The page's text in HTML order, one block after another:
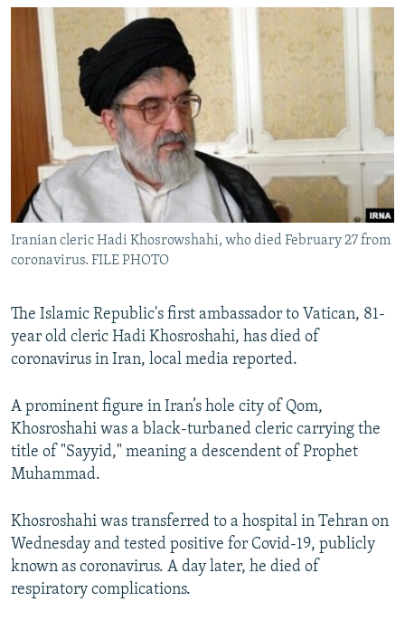
Search
All RFE/RL sites
Iranian cleric Hadi Khosrowshahi, who died February 27 from
coronavirus. FILE PHOTO
The Islamic Republic's first ambassador to Vatican, 81-
year old cleric Hadi Khosroshahi, has died of
coronavirus in Iran, local media reported.
A prominent figure in Iran’s hole city of Qom,
Khosroshahi was a black-turbaned cleric carrying the
title of "Sayyid," meaning a descendent of Prophet
Muhammad.
Khosroshahi was transferred to a hospital in Tehran on
Wednesday and tested positive for Covid-19, publicly
known as coronavirus. A day later, he died of
respiratory complications.